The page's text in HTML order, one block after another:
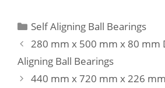
Categories
Self Aligning Ball Bearings
280 mm x 500 mm x 80 mm
Aligning Ball Bearings
440 mm x 720 mm x 226